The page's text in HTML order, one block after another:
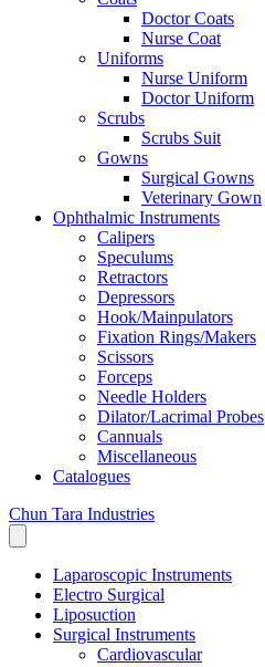
Doctor Coats
Nurse Coat
Uniforms
Nurse Uniform
Doctor Uniform
Scrubs
Scrubs Suit
Gowns
Surgical Gowns
Veterinary Gown
Ophthalmic Instruments
Calipers
Speculums
Retractors
Depressors
Hook/Mainpulators
Fixation Rings/Makers
Scissors
Forceps
Needle Holders
Dilator/Lacrimal Probes
Cannuals
Miscellaneous
Catalogues
Chun Tara Industries
Laparoscopic Instruments
Electro Surgical
Liposuction
Surgical Instruments
Cardiovascular